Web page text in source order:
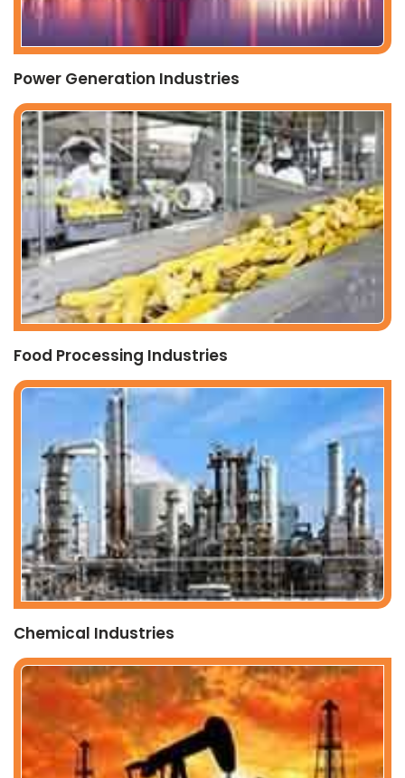
Power Generation Industries
Food Processing Industries
Chemical Industries